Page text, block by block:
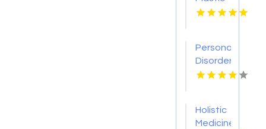
Surgery
Personality
Disorder
Therapy
Holistic
Medicine